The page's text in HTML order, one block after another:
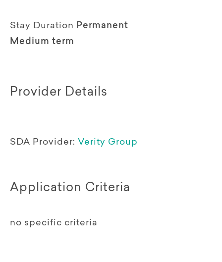
Stay Duration Permanent
Medium term
Provider Details
SDA Provider: Verity Group
Application Criteria
no specific criteria